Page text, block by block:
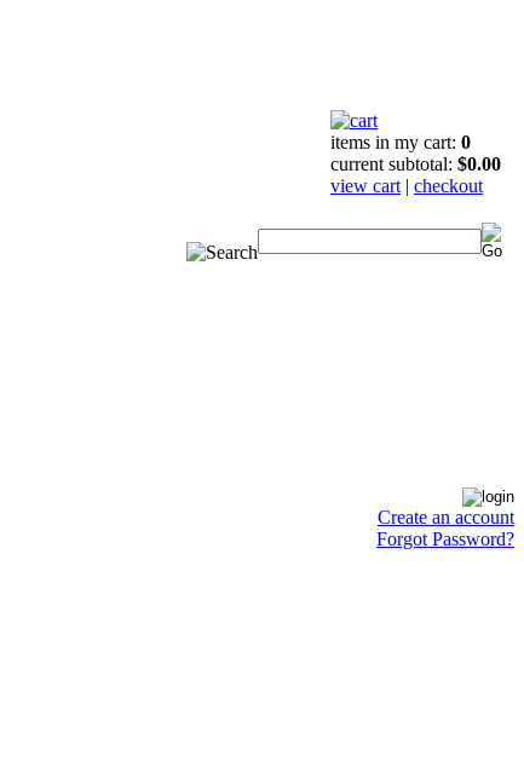
items in my cart: 0
current subtotal: $0.00
view cart | checkout
Create an account
Forgot Password?